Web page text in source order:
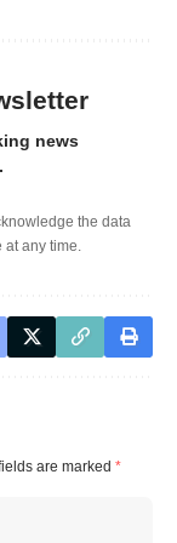
news
the data
at any time.
are marked *